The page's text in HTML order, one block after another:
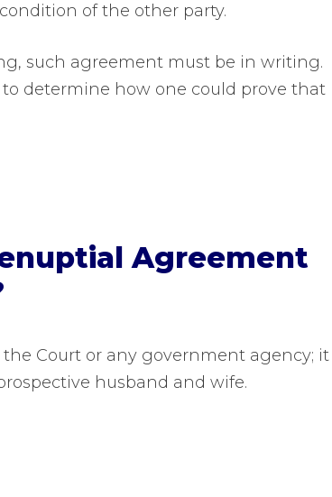
of the other party.
such agreement must be in writing.
determine how one could prove that
Agreement
Court or any government agency; it
husband and wife.